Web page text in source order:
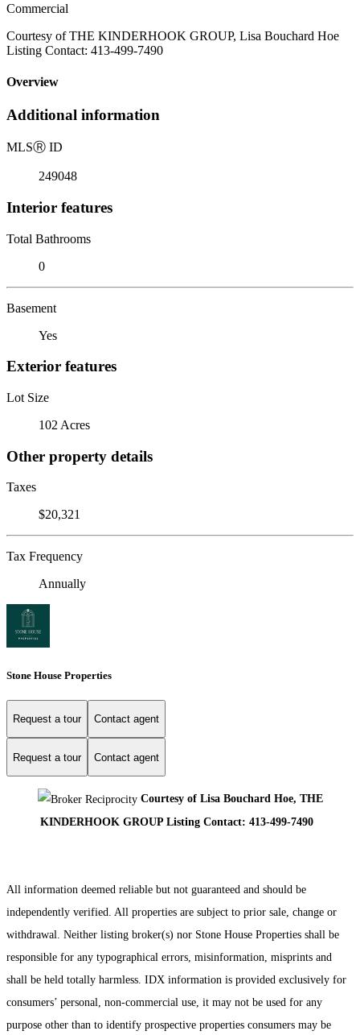
Commercial
Courtesy of THE KINDERHOOK GROUP, Lisa Bouchard Hoe
Listing Contact: 413-499-7490
Overview
Additional information
MLSⓇ ID
249048
Interior features
Total Bathrooms
0
Basement
Yes
Exterior features
Lot Size
102 Acres
Other property details
Taxes
$20,321
Tax Frequency
Annually
Stone House Properties
Request a tour Contact agent
Request a tour Contact agent
Courtesy of Lisa Bouchard Hoe, THE
KINDERHOOK GROUP Listing Contact: 413-499-7490
All information deemed reliable but not guaranteed and should be
independently verified. All properties are subject to prior sale, change or
withdrawal. Neither listing broker(s) nor Stone House Properties shall be
responsible for any typographical errors, misinformation, misprints and
shall be held totally harmless. IDX information is provided exclusively for
consumers’ personal, non-commercial use, it may not be used for any
purpose other than to identify prospective properties consumers may be